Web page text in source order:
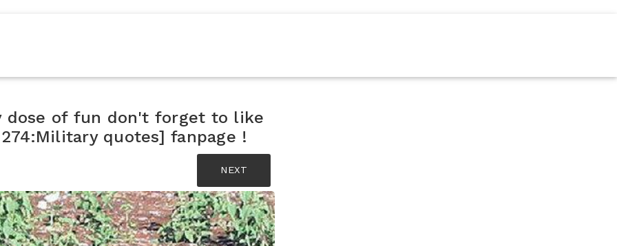
dose of fun don't forget to like
quotes] fanpage !
NEXT